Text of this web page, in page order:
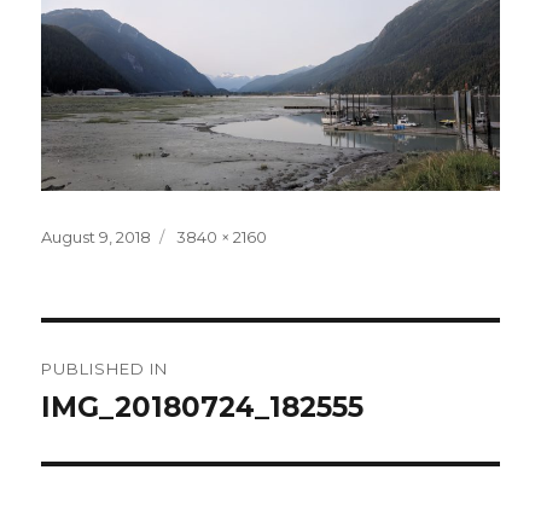
Posted
August 9, 2018
Full
3840 × 2160
navigation
PUBLISHED IN
IMG_20180724_182555